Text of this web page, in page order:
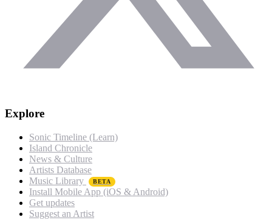
Explore
Sonic Timeline (Learn)
Island Chronicle
News & Culture
Artists Database
Music Library
BETA
Install Mobile App (iOS & Android)
Get updates
Suggest an Artist